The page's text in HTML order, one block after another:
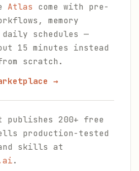
Atlas come with pre-
memory
daily schedules —
15 minutes instead
scratch.
→
publishes 200+ free
production-tested
skills at
.